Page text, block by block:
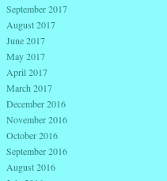
September 2017
August 2017
June 2017
May 2017
April 2017
March 2017
December 2016
November 2016
October 2016
September 2016
August 2016